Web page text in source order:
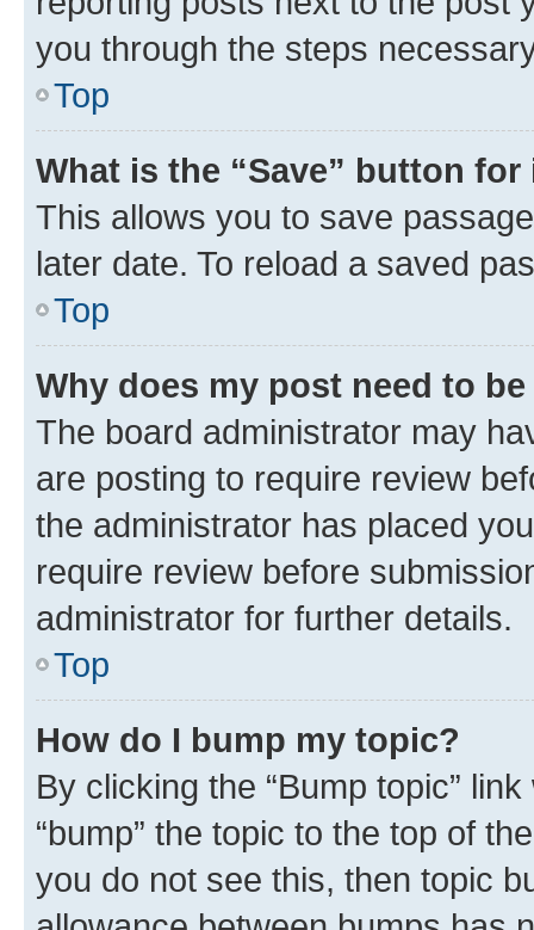
you through the steps
Top
What is the “Save” button
This allows you to save
later date. To reload a saved
Top
Why does my post need to
The board administrator may
are posting to require review
the administrator has placed
require review before
administrator for further details.
Top
How do I bump my topic?
By clicking the “Bump topic”
“bump” the topic to the top of
you do not see this, then topic